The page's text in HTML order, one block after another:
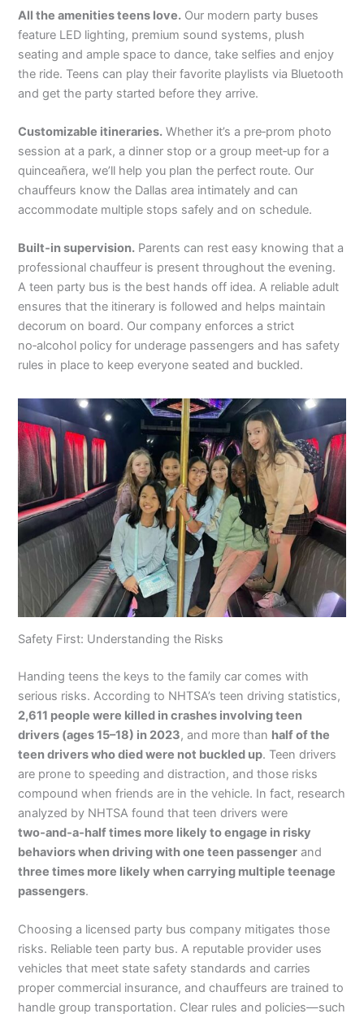
All the amenities teens love. Our modern party buses
feature LED lighting, premium sound systems, plush
seating and ample space to dance, take selfies and enjoy
the ride. Teens can play their favorite playlists via Bluetooth
and get the party started before they arrive.
Customizable itineraries. Whether it’s a pre‑prom photo
session at a park, a dinner stop or a group meet‑up for a
quinceañera, we’ll help you plan the perfect route. Our
chauffeurs know the Dallas area intimately and can
accommodate multiple stops safely and on schedule.
Built‑in supervision. Parents can rest easy knowing that a
professional chauffeur is present throughout the evening.
A teen party bus is the best hands off idea. A reliable adult
ensures that the itinerary is followed and helps maintain
decorum on board. Our company enforces a strict
no‑alcohol policy for underage passengers and has safety
rules in place to keep everyone seated and buckled.
Safety First: Understanding the Risks
Handing teens the keys to the family car comes with
serious risks. According to NHTSA’s teen driving statistics,
2,611 people were killed in crashes involving teen
drivers (ages 15–18) in 2023, and more than half of the
teen drivers who died were not buckled up. Teen drivers
are prone to speeding and distraction, and those risks
compound when friends are in the vehicle. In fact, research
analyzed by NHTSA found that teen drivers were
two‑and‑a‑half times more likely to engage in risky
behaviors when driving with one teen passenger and
three times more likely when carrying multiple teenage
passengers.
Choosing a licensed party bus company mitigates those
risks. Reliable teen party bus. A reputable provider uses
vehicles that meet state safety standards and carries
proper commercial insurance, and chauffeurs are trained to
handle group transportation. Clear rules and policies—such